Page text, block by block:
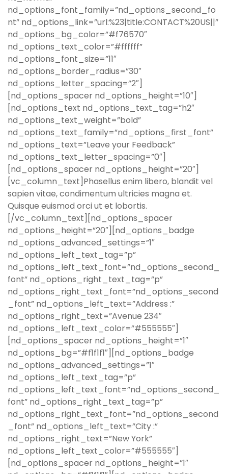
nd_options_font_family=”nd_options_second_fo
nt” nd_options_link=”url:%23|title:CONTACT%20US||”
nd_options_bg_color=”#f76570″
nd_options_text_color=”#ffffff”
nd_options_font_size=”11″
nd_options_border_radius=”30″
nd_options_letter_spacing=”2″]
[nd_options_spacer nd_options_height=”10″]
[nd_options_text nd_options_text_tag=”h2″
nd_options_text_weight=”bold”
nd_options_text_family=”nd_options_first_font”
nd_options_text=”Leave your Feedback”
nd_options_text_letter_spacing=”0″]
[nd_options_spacer nd_options_height=”20″]
[vc_column_text]Phasellus enim libero, blandit vel
sapien vitae, condimentum ultricies magna et.
Quisque euismod orci ut et lobortis.
[/vc_column_text][nd_options_spacer
nd_options_height=”20″][nd_options_badge
nd_options_advanced_settings=”1″
nd_options_left_text_tag=”p”
nd_options_left_text_font=”nd_options_second_
font” nd_options_right_text_tag=”p”
nd_options_right_text_font=”nd_options_second
_font” nd_options_left_text=”Address :”
nd_options_right_text=”Avenue 234″
nd_options_left_text_color=”#555555″]
[nd_options_spacer nd_options_height=”1″
nd_options_bg=”#f1f1f1″][nd_options_badge
nd_options_advanced_settings=”1″
nd_options_left_text_tag=”p”
nd_options_left_text_font=”nd_options_second_
font” nd_options_right_text_tag=”p”
nd_options_right_text_font=”nd_options_second
_font” nd_options_left_text=”City :”
nd_options_right_text=”New York”
nd_options_left_text_color=”#555555″]
[nd_options_spacer nd_options_height=”1″